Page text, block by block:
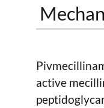
active